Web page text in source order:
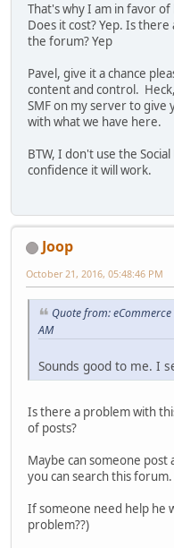
That's why I am in favor
Does it cost? Yep. Is
the forum? Yep
Pavel, give it a chance
content and control.
SMF on my server to give
with what we have here.
BTW, I don't use the
confidence it will work.
Joop
October 21, 2016, 05:48:46 PM
Quote from:
AM
Sounds good to me. I
Is there a problem with
of posts?
Maybe can someone post
you can search this forum.
If someone need help he
problem??)